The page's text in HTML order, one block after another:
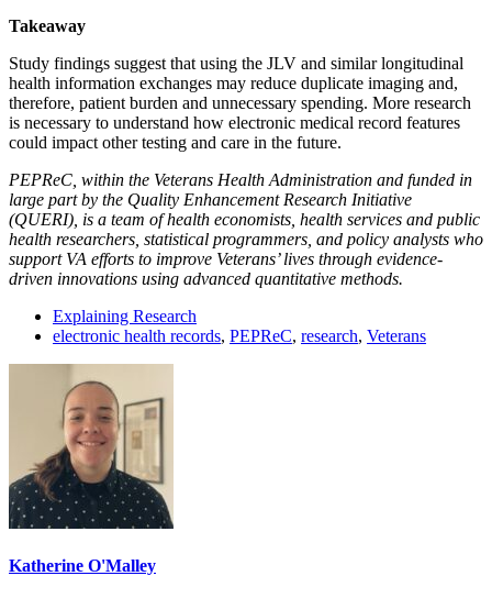
Takeaway
Study findings suggest that using the JLV and similar longitudinal
health information exchanges may reduce duplicate imaging and,
therefore, patient burden and unnecessary spending. More research
is necessary to understand how electronic medical record features
could impact other testing and care in the future.
PEPReC, within the Veterans Health Administration and funded in
large part by the Quality Enhancement Research Initiative
(QUERI), is a team of health economists, health services and public
health researchers, statistical programmers, and policy analysts who
support VA efforts to improve Veterans’ lives through evidence-
driven innovations using advanced quantitative methods.
Explaining Research
electronic health records, PEPReC, research, Veterans
Katherine O'Malley